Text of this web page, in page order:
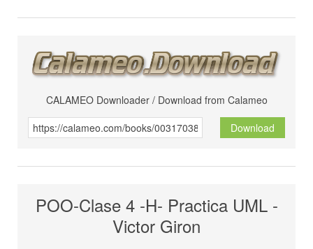
CALAMEO Downloader / Download from Calameo
Download
POO-Clase 4 -H- Practica UML -
Victor Giron